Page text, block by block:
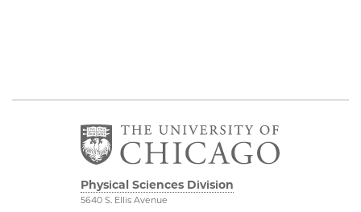
Physical Sciences Division
5640 S. Ellis Avenue